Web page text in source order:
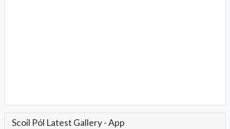
Scoil Pól Latest Gallery - App